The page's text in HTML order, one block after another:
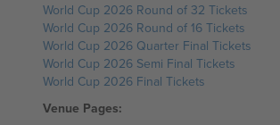
World Cup 2026 Round of 32 Tickets
World Cup 2026 Round of 16 Tickets
World Cup 2026 Quarter Final Tickets
World Cup 2026 Semi Final Tickets
World Cup 2026 Final Tickets
Venue Pages: